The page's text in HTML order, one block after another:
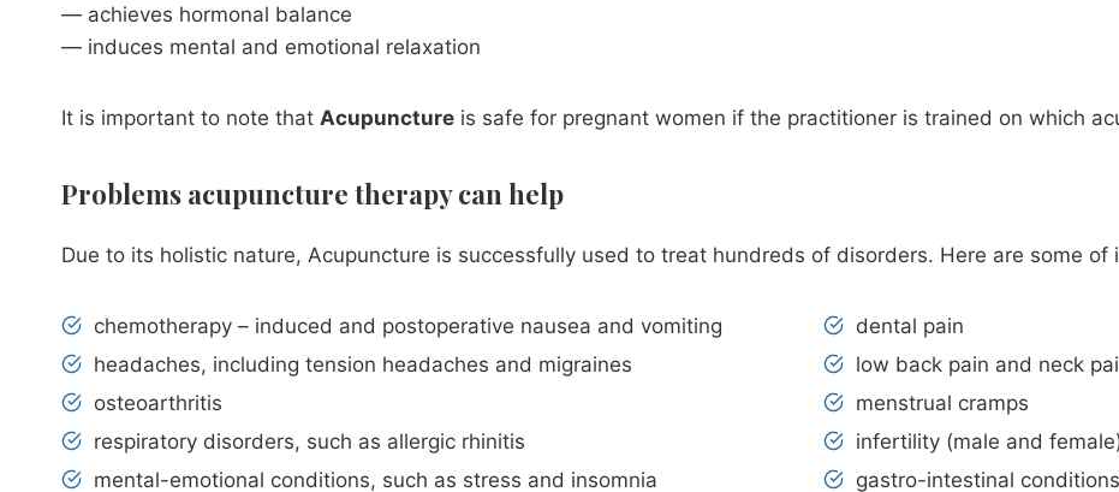
— achieves hormonal balance
— induces mental and emotional relaxation
It is important to note that Acupuncture is safe for pregnant women if the practitioner is trained on which
Problems acupuncture therapy can help
Due to its holistic nature, Acupuncture is successfully used to treat hundreds of disorders. Here are some of
chemotherapy – induced and postoperative nausea and vomiting
dental pain
headaches, including tension headaches and migraines
low back pain and neck
osteoarthritis
menstrual cramps
respiratory disorders, such as allergic rhinitis
infertility (male and
mental-emotional conditions, such as stress and insomnia
gastro-intestinal